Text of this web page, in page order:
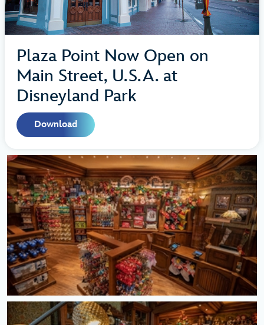
Plaza Point Now Open on
Main Street, U.S.A. at
Disneyland Park
Download